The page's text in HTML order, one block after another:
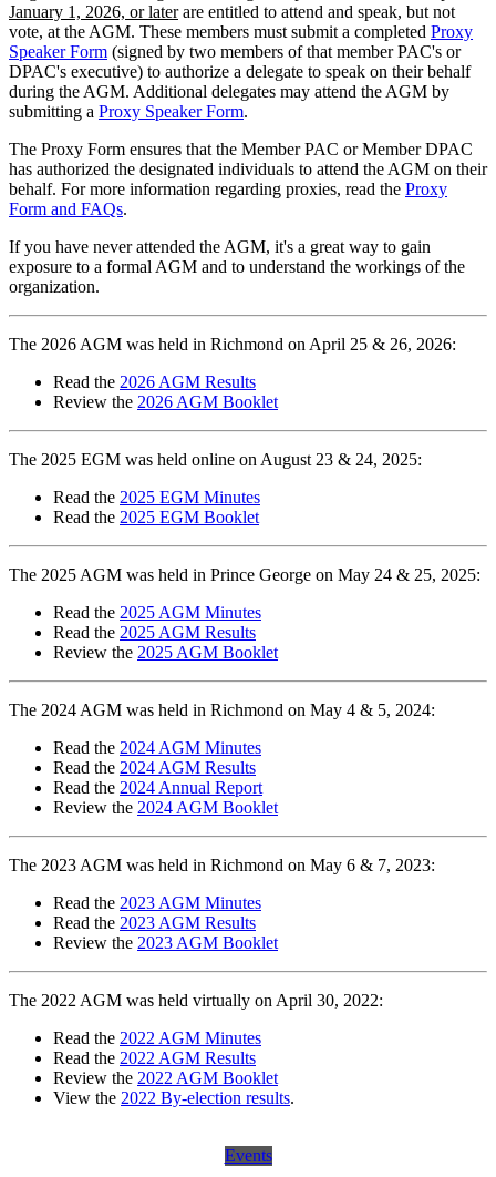
January 1, 2026, or laterare entitled to attend and speak, but not
vote, at the AGM. These members must submit a completed Proxy
Speaker Form (signed by two members of that member PAC's or
DPAC's executive) to authorize a delegate to speak on their behalf
during the AGM. Additional delegates may attend the AGM by
submitting a Proxy Speaker Form.
The Proxy Form ensures that the Member PAC or Member DPAC
has authorized the designated individuals to attend the AGM on their
behalf. For more information regarding proxies, read the Proxy
Form and FAQs.
If you have never attended the AGM, it's a great way to gain
exposure to a formal AGM and to understand the workings of the
organization.
The 2026 AGM was held in Richmond on April 25 & 26, 2026:
Read the 2026 AGM Results
Review the 2026 AGM Booklet
The 2025 EGM was held online on August 23 & 24, 2025:
Read the 2025 EGM Minutes
Read the 2025 EGM Booklet
The 2025 AGM was held in Prince George on May 24 & 25, 2025:
Read the 2025 AGM Minutes
Read the 2025 AGM Results
Review the 2025 AGM Booklet
The 2024 AGM was held in Richmond on May 4 & 5, 2024:
Read the 2024 AGM Minutes
Read the 2024 AGM Results
Read the 2024 Annual Report
Review the 2024 AGM Booklet
The 2023 AGM was held in Richmond on May 6 & 7, 2023:
Read the 2023 AGM Minutes
Read the 2023 AGM Results
Review the 2023 AGM Booklet
The 2022 AGM was held virtually on April 30, 2022:
Read the 2022 AGM Minutes
Read the 2022 AGM Results
Review the 2022 AGM Booklet
View the 2022 By-election results.
Events